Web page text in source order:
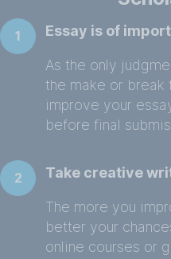
1 Essay is of
As the only
the make or
improve your
before final
2 Take creative
The more you
better your
online courses or